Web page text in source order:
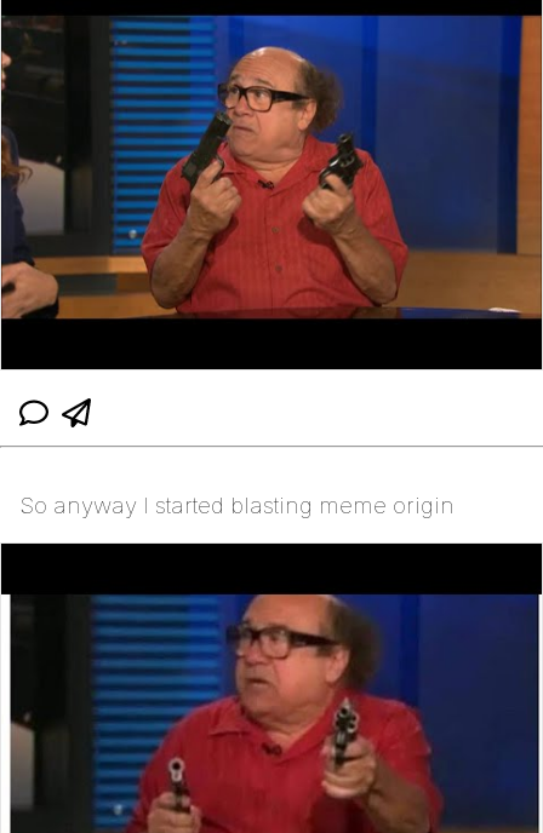
So anyway I started blasting meme origin